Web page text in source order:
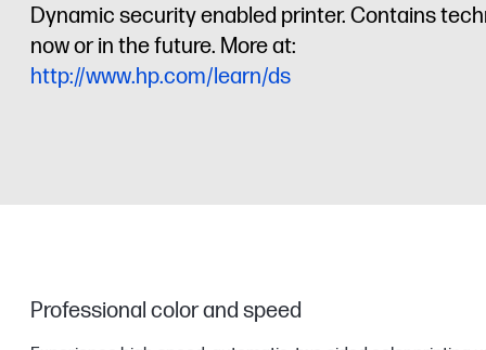
Dynamic security enabled printer. Contains
now or in the future. More at:
http://www.hp.com/learn/ds
Professional color and speed